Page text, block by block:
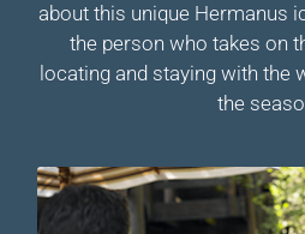
about this unique Hermanus
the person who takes on
locating and staying with the
the